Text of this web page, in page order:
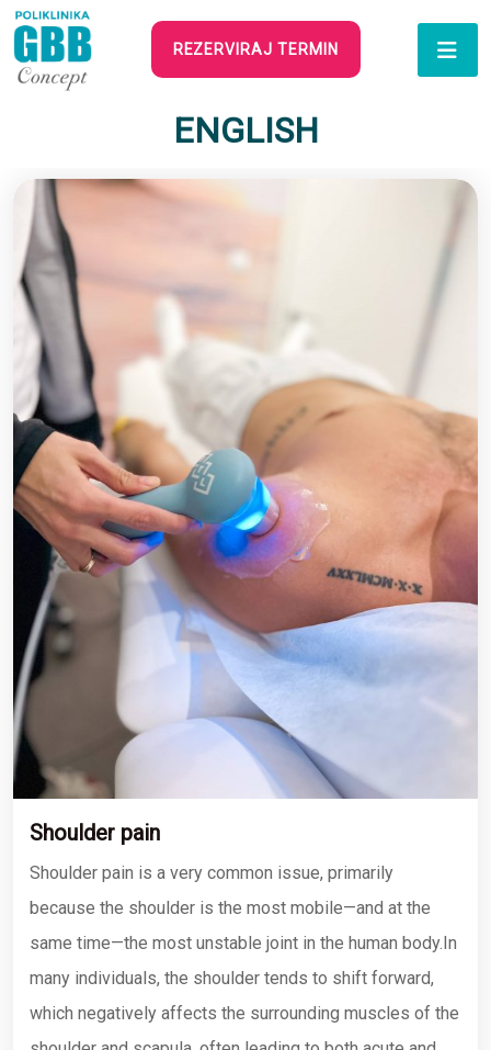
REZERVIRAJ TERMIN
ENGLISH
Shoulder pain
Shoulder pain is a very common issue, primarily
because the shoulder is the most mobile—and at the
same time—the most unstable joint in the human body.In
many individuals, the shoulder tends to shift forward,
which negatively affects the surrounding muscles of the